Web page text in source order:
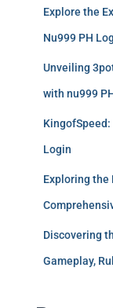
Explore the
Nu999 PH
Unveiling
with nu999
Login
Exploring the
Discovering
Gameplay,